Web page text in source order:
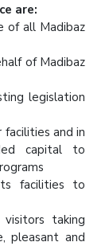
are:
of all Madibaz
of Madibaz
legislation
and in
capital to
facilities to
taking
pleasant and